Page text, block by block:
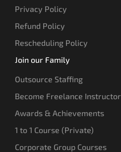
Privacy Policy
Refund Policy
Rescheduling Policy
Join our Family
Outsource Staffing
Become Freelance Instructor
Awards & Achievements
1 to 1 Course (Private)
Corporate Group Courses